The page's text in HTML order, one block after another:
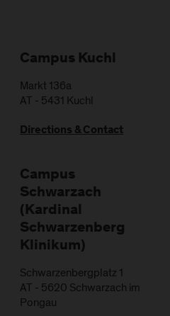
Campus Kuchl
Markt 136a
AT - 5431 Kuchl
Directions & Contact
Campus
Schwarzach
(Kardinal
Schwarzenberg
Klinikum)
Schwarzenbergplatz 1
AT - 5620 Schwarzach im
Pongau